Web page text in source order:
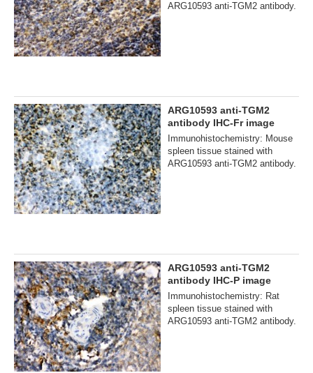
ARG10593 anti-TGM2 antibody.
ARG10593 anti-TGM2
antibody IHC-Fr image
Immunohistochemistry: Mouse
spleen tissue stained with
ARG10593 anti-TGM2 antibody.
ARG10593 anti-TGM2
antibody IHC-P image
Immunohistochemistry: Rat
spleen tissue stained with
ARG10593 anti-TGM2 antibody.